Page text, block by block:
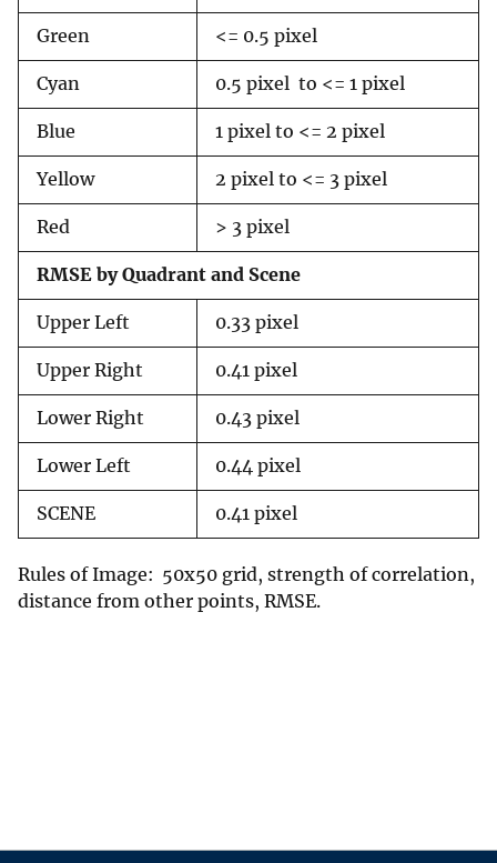
Green <= 0.5 pixel
Cyan 0.5 pixel to <= 1 pixel
Blue 1 pixel to <= 2 pixel
Yellow 2 pixel to <= 3 pixel
Red > 3 pixel
RMSE by Quadrant and Scene
Upper Left 0.33 pixel
Upper Right 0.41 pixel
Lower Right 0.43 pixel
Lower Left 0.44 pixel
SCENE 0.41 pixel
Rules of Image: 50x50 grid, strength of correlation,
distance from other points, RMSE.